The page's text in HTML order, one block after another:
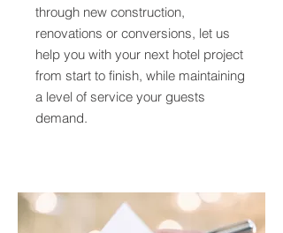
through new construction,
renovations or conversions, let us
help you with your next hotel project
from start to finish, while maintaining
a level of service your guests
demand.